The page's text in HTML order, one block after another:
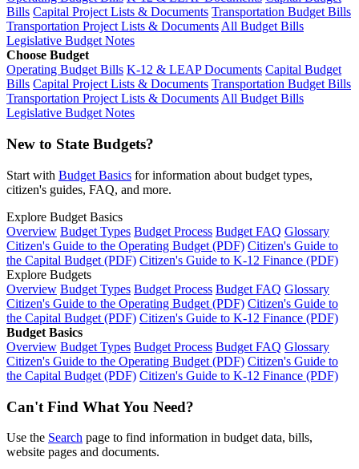
Bills Capital Project Lists & Documents Transportation Budget Bills
Transportation Project Lists & DocumentsAll Budget Bills
Legislative Budget Notes
Choose Budget
Operating Budget Bills K-12 & LEAP Documents Capital Budget
Bills Capital Project Lists & Documents Transportation Budget Bills
Transportation Project Lists & DocumentsAll Budget Bills
Legislative Budget Notes
New to State Budgets?
Start with Budget Basics for information about budget types,
citizen's guides, FAQ, and more.
Explore Budget Basics
Overview Budget Types Budget Process Budget FAQ Glossary
Citizen's Guide to the Operating Budget (PDF) Citizen's Guide to
the Capital Budget (PDF) Citizen's Guide to K-12 Finance (PDF)
Explore Budgets
Overview Budget Types Budget Process Budget FAQ Glossary
Citizen's Guide to the Operating Budget (PDF) Citizen's Guide to
the Capital Budget (PDF) Citizen's Guide to K-12 Finance (PDF)
Budget Basics
Overview Budget Types Budget Process Budget FAQ Glossary
Citizen's Guide to the Operating Budget (PDF) Citizen's Guide to
the Capital Budget (PDF) Citizen's Guide to K-12 Finance (PDF)
Can't Find What You Need?
Use the Search page to find information in budget data, bills,
website pages and documents.